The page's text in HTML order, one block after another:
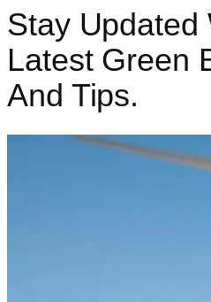
Stay Updated
Latest Green
And Tips.